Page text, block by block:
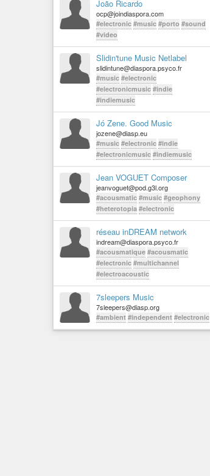
João Ricardo
ocp@joindiaspora.com
#electronic #music #porto #sound
#video
Slidin'tune Music Netlabel
slidintune@diaspora.psyco.fr
#music #electronic
#electronicmusic #indie
#indiemusic
Jó Zene. Good Music
jozene@diasp.eu
#music #electronic #indie
#electronicmusic #indiemusic
Jean VOGUET Composer
jeanvoguet@pod.g3l.org
#acousmatic #music #geophony
#heterotopia #electronic
réseau inDREAM network
indream@diaspora.psyco.fr
#acousmatique #acousmatic
#electronic #multichannel
#electroacoustic
7sleepers Music
7sleepers@diasp.org
#ambient #independent #electronic